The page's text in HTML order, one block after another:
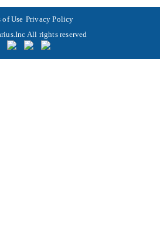
of Use Privacy Policy
All rights reserved